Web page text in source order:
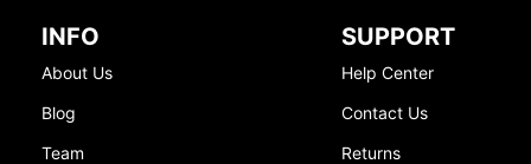
INFO
About Us
Blog
Team
SUPPORT
Help Center
Contact Us
Returns